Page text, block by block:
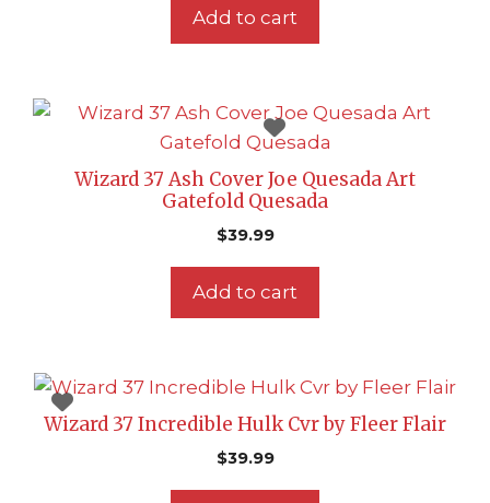
Add to cart
Wizard 37 Ash Cover Joe Quesada Art
Gatefold Quesada
$39.99
Add to cart
Wizard 37 Incredible Hulk Cvr by Fleer Flair
$39.99